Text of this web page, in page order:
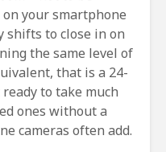
your smartphone
shifts to close in on
the same level of
that is a 24-
ready to take much
ones without a
cameras often add.